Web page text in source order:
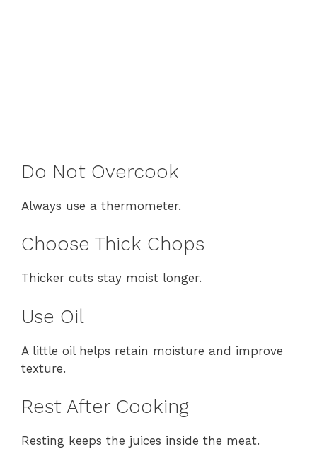
Do Not Overcook
Always use a thermometer.
Choose Thick Chops
Thicker cuts stay moist longer.
Use Oil
A little oil helps retain moisture and improve
texture.
Rest After Cooking
Resting keeps the juices inside the meat.